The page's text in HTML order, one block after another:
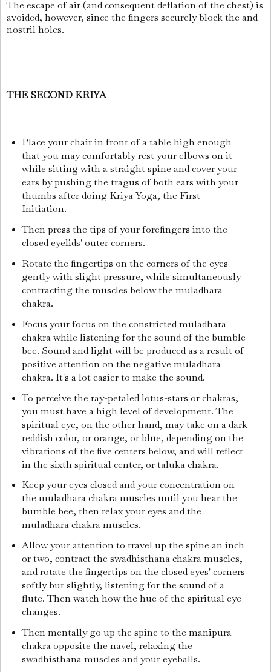
The escape of air (and consequent deflation of the chest) is
avoided, however, since the fingers securely block the and
nostril holes.
THE SECOND KRIYA
Place your chair in front of a table high enough
that you may comfortably rest your elbows on it
while sitting with a straight spine and cover your
ears by pushing the tragus of both ears with your
thumbs after doing Kriya Yoga, the First
Initiation.
Then press the tips of your forefingers into the
closed eyelids' outer corners.
Rotate the fingertips on the corners of the eyes
gently with slight pressure, while simultaneously
contracting the muscles below the muladhara
chakra.
Focus your focus on the constricted muladhara
chakra while listening for the sound of the bumble
bee. Sound and light will be produced as a result of
positive attention on the negative muladhara
chakra. It's a lot easier to make the sound.
To perceive the ray-petaled lotus-stars or chakras,
you must have a high level of development. The
spiritual eye, on the other hand, may take on a dark
reddish color, or orange, or blue, depending on the
vibrations of the five centers below, and will reflect
in the sixth spiritual center, or taluka chakra.
Keep your eyes closed and your concentration on
the muladhara chakra muscles until you hear the
bumble bee, then relax your eyes and the
muladhara chakra muscles.
Allow your attention to travel up the spine an inch
or two, contract the swadhisthana chakra muscles,
and rotate the fingertips on the closed eyes' corners
softly but slightly, listening for the sound of a
flute. Then watch how the hue of the spiritual eye
changes.
Then mentally go up the spine to the manipura
chakra opposite the navel, relaxing the
swadhisthana muscles and your eyeballs.